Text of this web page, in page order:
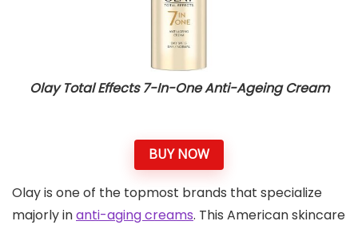
Olay Total Effects 7-In-One Anti-Ageing Cream
BUY NOW
Olay is one of the topmost brands that specialize
majorly inanti-aging creams. This American skincare